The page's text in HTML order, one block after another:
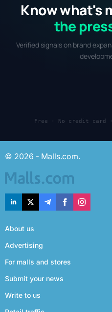
Know what's
the
Verified signals on brand
Free · No credit card
© 2026 - Malls.com.
About us
Advertising
For malls and stores
Submit your news
Write to us